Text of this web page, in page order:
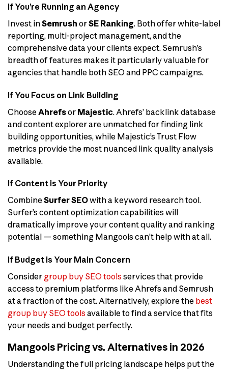
If You’re Running an Agency
Invest inSemrush orSE Ranking. Both offer white-label
reporting, multi-project management, and the
comprehensive data your clients expect. Semrush’s
breadth of features makes it particularly valuable for
agencies that handle both SEO and PPC campaigns.
If You Focus on Link Building
ChooseAhrefsor Majestic. Ahrefs’ backlink database
and content explorer are unmatched for finding link
building opportunities, while Majestic’s Trust Flow
metrics provide the most nuanced link quality analysis
available.
If Content is Your Priority
CombineSurfer SEOwith a keyword research tool.
Surfer’s content optimization capabilities will
dramatically improve your content quality and ranking
potential — something Mangools can’t help with at all.
If Budget is Your Main Concern
Consider group buy SEO toolsservices that provide
access to premium platforms like Ahrefs and Semrush
at a fraction of the cost. Alternatively, explore the best
group buy SEO toolsavailable to find a service that fits
your needs and budget perfectly.
Mangools Pricing vs. Alternatives in 2026
Understanding the full pricing landscape helps put the